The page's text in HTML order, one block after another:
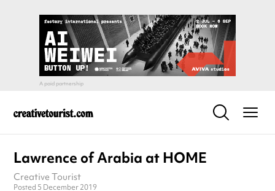
Lawrence of Arabia at HOME
Creative Tourist
Posted 5 December 2019